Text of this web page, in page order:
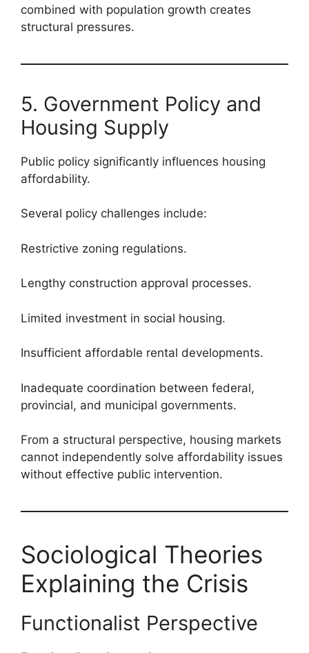
combined with population growth creates
structural pressures.
5. Government Policy and
Housing Supply
Public policy significantly influences housing
affordability.
Several policy challenges include:
Restrictive zoning regulations.
Lengthy construction approval processes.
Limited investment in social housing.
Insufficient affordable rental developments.
Inadequate coordination between federal,
provincial, and municipal governments.
From a structural perspective, housing markets
cannot independently solve affordability issues
without effective public intervention.
Sociological Theories
Explaining the Crisis
Functionalist Perspective